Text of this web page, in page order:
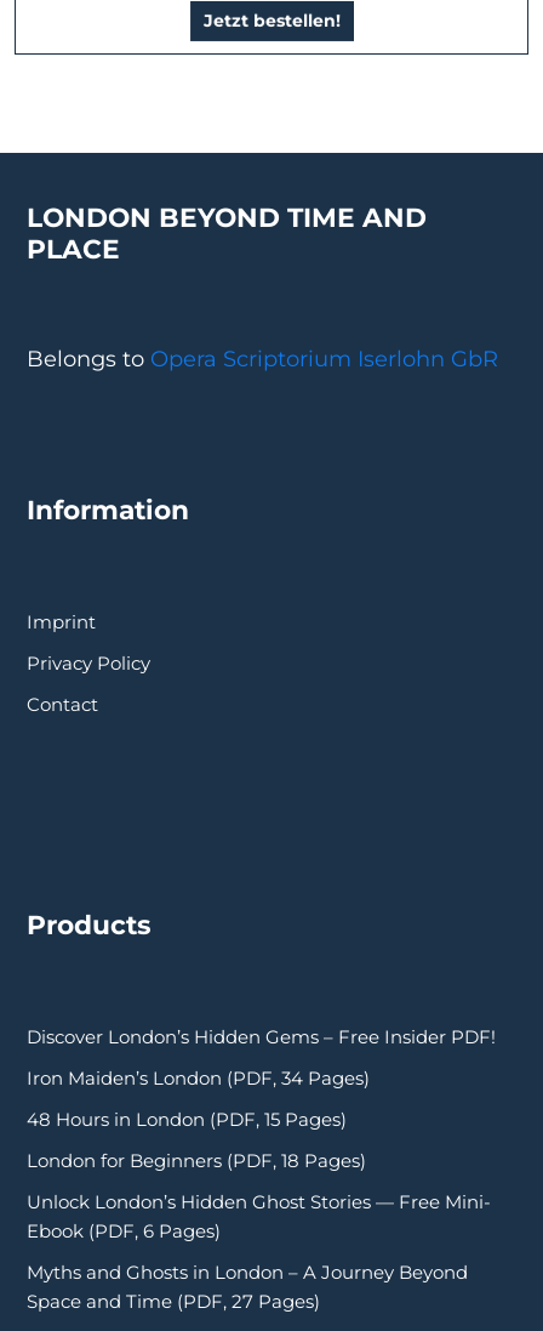
Jetzt bestellen!
LONDON BEYOND TIME AND
PLACE
Belongs to Opera Scriptorium Iserlohn GbR
Information
Imprint
Privacy Policy
Contact
Products
Discover London’s Hidden Gems – Free Insider PDF!
Iron Maiden’s London (PDF, 34 Pages)
48 Hours in London (PDF, 15 Pages)
London for Beginners (PDF, 18 Pages)
Unlock London’s Hidden Ghost Stories — Free Mini-
Ebook (PDF, 6 Pages)
Myths and Ghosts in London – A Journey Beyond
Space and Time (PDF, 27 Pages)